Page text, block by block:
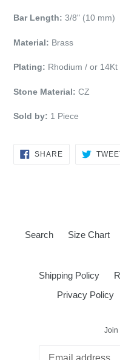
Bar Length: 3/8" (10 mm)
Material: Brass
Plating: Rhodium / or 14Kt
Stone Material: CZ
Sold by: 1 Piece
SHARESHARE
Search Size Chart
Shipping Policy
Privacy Policy
Join